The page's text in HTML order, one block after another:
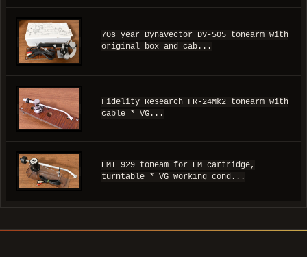
70s year Dynavector DV-505 tonearm with
original box and cab...
Fidelity Research FR-24Mk2 tonearm with
cable * VG...
EMT 929 toneam for EM cartridge,
turntable * VG working cond...